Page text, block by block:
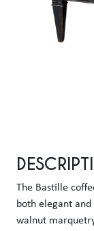
The Bastille
both elegant
walnut